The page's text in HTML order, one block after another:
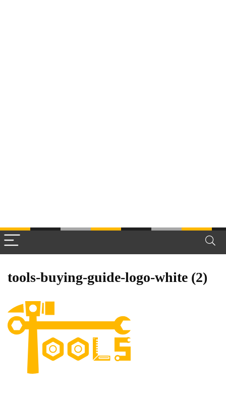
tools-buying-guide-logo-white (2)